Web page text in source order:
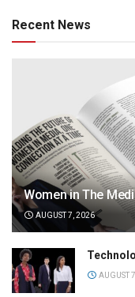
Recent News
Women in The
AUGUST 7, 2026
AUGUST